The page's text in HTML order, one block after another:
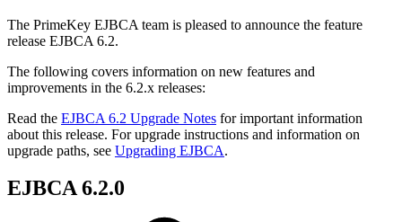
The PrimeKey EJBCA team is pleased to announce the feature
release EJBCA 6.2.
The following covers information on new features and
improvements in the 6.2.x releases:
Read the EJBCA 6.2 Upgrade Notes for important information
about this release. For upgrade instructions and information on
upgrade paths, see Upgrading EJBCA.
EJBCA 6.2.0